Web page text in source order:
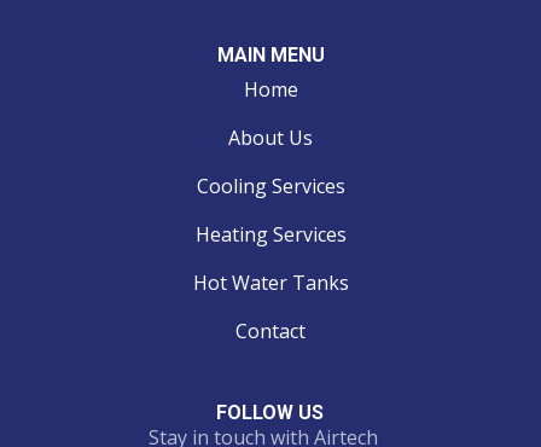
MAIN MENU
Home
About Us
Cooling Services
Heating Services
Hot Water Tanks
Contact
FOLLOW US
Stay in touch with Airtech